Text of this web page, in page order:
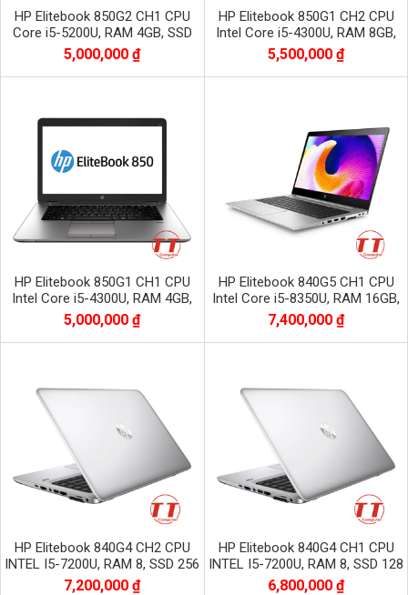
HP Elitebook 850G2 CH1 CPU
Core i5-5200U, RAM 4GB, SSD
128GB
5,000,000 ₫
HP Elitebook 850G1 CH2 CPU
Intel Core i5-4300U, RAM 8GB,
SSD 256GB, Màn 15.6 inch HD
5,500,000 ₫
HP Elitebook 850G1 CH1 CPU
Intel Core i5-4300U, RAM 4GB,
SSD 128GB, Màn 15.6 inch HD
5,000,000 ₫
HP Elitebook 840G5 CH1 CPU
Intel Core i5-8350U, RAM 16GB,
SSD 128GB, màn 14.0 inch FHD
7,400,000 ₫
HP Elitebook 840G4 CH2 CPU
INTEL I5-7200U, RAM 8, SSD 256
GB , MÀN 14 INC FULL HD
7,200,000 ₫
HP Elitebook 840G4 CH1 CPU
INTEL I5-7200U, RAM 8, SSD 128
GB , MÀN 14 INC FULL HD
6,800,000 ₫